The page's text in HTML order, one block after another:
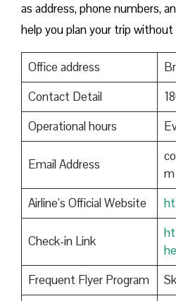
as address, phone numbers,
help you plan your trip without
Office address
Contact Detail
Operational hours
Email Address
m
Airline’s Official Website
Check-in Link
Frequent Flyer Program